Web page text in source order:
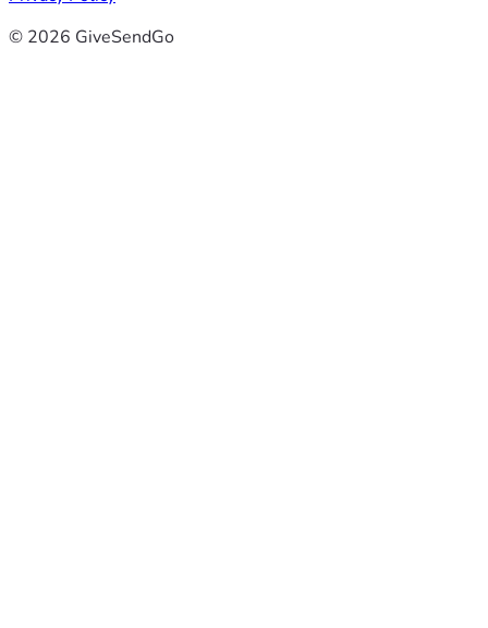
© 2026 GiveSendGo